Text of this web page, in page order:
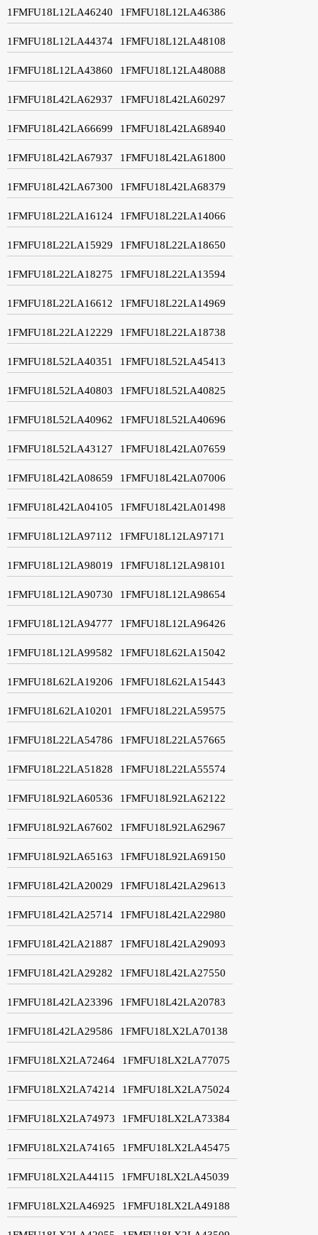
1FMFU18L12LA46240 1FMFU18L12LA46386
1FMFU18L12LA44374 1FMFU18L12LA48108
1FMFU18L12LA43860 1FMFU18L12LA48088
1FMFU18L42LA62937 1FMFU18L42LA60297
1FMFU18L42LA66699 1FMFU18L42LA68940
1FMFU18L42LA67937 1FMFU18L42LA61800
1FMFU18L42LA67300 1FMFU18L42LA68379
1FMFU18L22LA16124 1FMFU18L22LA14066
1FMFU18L22LA15929 1FMFU18L22LA18650
1FMFU18L22LA18275 1FMFU18L22LA13594
1FMFU18L22LA16612 1FMFU18L22LA14969
1FMFU18L22LA12229 1FMFU18L22LA18738
1FMFU18L52LA40351 1FMFU18L52LA45413
1FMFU18L52LA40803 1FMFU18L52LA40825
1FMFU18L52LA40962 1FMFU18L52LA40696
1FMFU18L52LA43127 1FMFU18L42LA07659
1FMFU18L42LA08659 1FMFU18L42LA07006
1FMFU18L42LA04105 1FMFU18L42LA01498
1FMFU18L12LA97112 1FMFU18L12LA97171
1FMFU18L12LA98019 1FMFU18L12LA98101
1FMFU18L12LA90730 1FMFU18L12LA98654
1FMFU18L12LA94777 1FMFU18L12LA96426
1FMFU18L12LA99582 1FMFU18L62LA15042
1FMFU18L62LA19206 1FMFU18L62LA15443
1FMFU18L62LA10201 1FMFU18L22LA59575
1FMFU18L22LA54786 1FMFU18L22LA57665
1FMFU18L22LA51828 1FMFU18L22LA55574
1FMFU18L92LA60536 1FMFU18L92LA62122
1FMFU18L92LA67602 1FMFU18L92LA62967
1FMFU18L92LA65163 1FMFU18L92LA69150
1FMFU18L42LA20029 1FMFU18L42LA29613
1FMFU18L42LA25714 1FMFU18L42LA22980
1FMFU18L42LA21887 1FMFU18L42LA29093
1FMFU18L42LA29282 1FMFU18L42LA27550
1FMFU18L42LA23396 1FMFU18L42LA20783
1FMFU18L42LA29586 1FMFU18LX2LA70138
1FMFU18LX2LA72464 1FMFU18LX2LA77075
1FMFU18LX2LA74214 1FMFU18LX2LA75024
1FMFU18LX2LA74973 1FMFU18LX2LA73384
1FMFU18LX2LA74165 1FMFU18LX2LA45475
1FMFU18LX2LA44115 1FMFU18LX2LA45039
1FMFU18LX2LA46925 1FMFU18LX2LA49188